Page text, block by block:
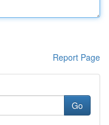
Report Page
Go